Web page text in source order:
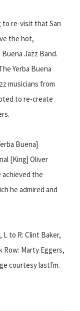
to re-visit that San
the hot,
Jazz Band.
Yerba Buena
musicians from
to re-create
Buena]
[King] Oliver
the
he admired and
L to R: Clint Baker,
Row: Marty Eggers,
courtesy lastfm.